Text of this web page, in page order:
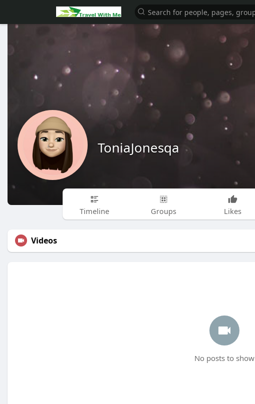
ToniaJonesqa
Timeline Groups Likes
Videos
No posts to show